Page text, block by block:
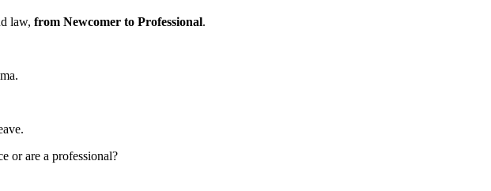
law, from Newcomer to Professional.
or are a professional?